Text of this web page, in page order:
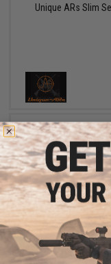
Unique ARs Slim